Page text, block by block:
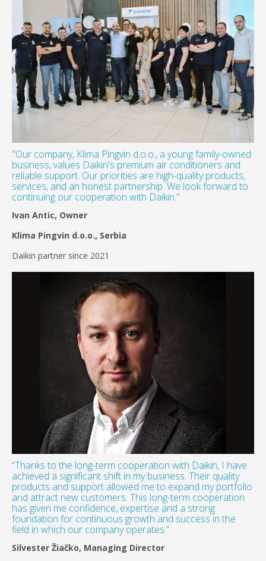
"Our company, Klima Pingvin d.o.o., a young family-owned
business, values Daikin's premium air conditioners and
reliable support. Our priorities are high-quality products,
services, and an honest partnership. We look forward to
continuing our cooperation with Daikin."
Ivan Antic, Owner
Klima Pingvin d.o.o., Serbia
Daikin partner since 2021
“Thanks to the long-term cooperation with Daikin, I have
achieved a significant shift in my business. Their quality
products and support allowed me to expand my portfolio
and attract new customers. This long-term cooperation
has given me confidence, expertise and a strong
foundation for continuous growth and success in the
field in which our company operates.”
Silvester Žiačko, Managing Director